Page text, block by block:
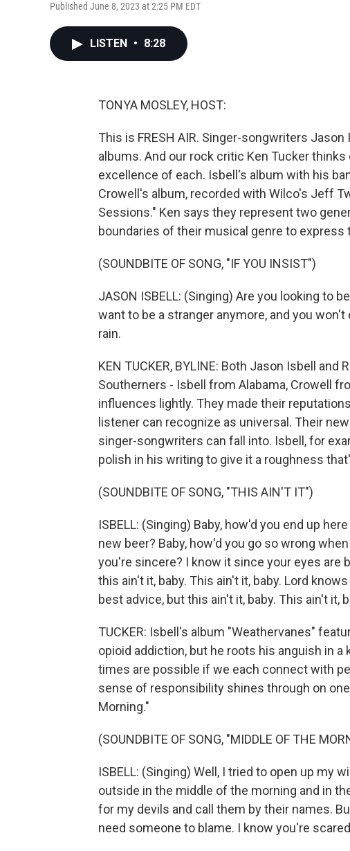
Published June 8, 2023 at 2:25 PM EDT
LISTEN • 8:28
TONYA MOSLEY, HOST:
This is FRESH AIR. Singer-songwriters
albums. And our rock critic Ken Tucker
excellence of each. Isbell's album with his
Crowell's album, recorded with Wilco's Jeff
Sessions." Ken says they represent two
boundaries of their musical genre to
(SOUNDBITE OF SONG, "IF YOU INSIST")
JASON ISBELL: (Singing) Are you looking to
want to be a stranger anymore, and you
rain.
KEN TUCKER, BYLINE: Both Jason Isbell
Southerners - Isbell from Alabama, Crowell
influences lightly. They made their
listener can recognize as universal. Their
singer-songwriters can fall into. Isbell, for
polish in his writing to give it a roughness
(SOUNDBITE OF SONG, "THIS AIN'T IT")
ISBELL: (Singing) Baby, how'd you end up
new beer? Baby, how'd you go so wrong
you're sincere? I know it since your eyes are
this ain't it, baby. This ain't it, baby. Lord
best advice, but this ain't it, baby. This ain't it,
TUCKER: Isbell's album "Weathervanes"
opioid addiction, but he roots his anguish in
times are possible if we each connect with
sense of responsibility shines through on
Morning."
(SOUNDBITE OF SONG, "MIDDLE OF THE
ISBELL: (Singing) Well, I tried to open up my
outside in the middle of the morning and in
for my devils and call them by their names.
need someone to blame. I know you're